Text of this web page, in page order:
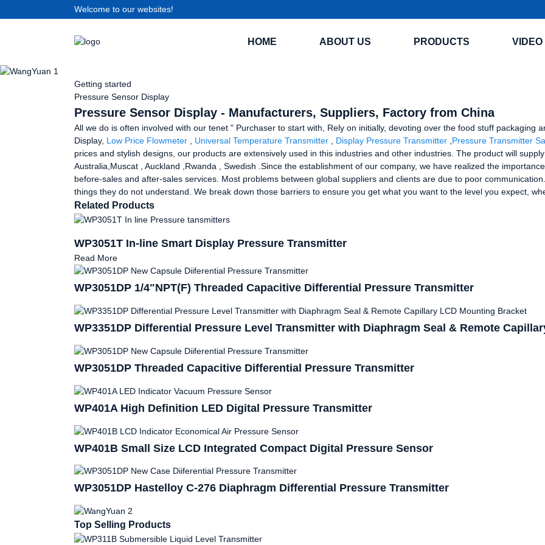
Welcome to our websites!
HOME ABOUT US PRODUCTS VIDEO
Getting started
Pressure Sensor Display
Pressure Sensor Display - Manufacturers, Suppliers, Factory from China
All we do is often involved with our tenet " Purchaser to start with, Rely on initially, devoting over the food stuff packaging
Display, Low Price Flowmeter Universal Temperature Transmitter Display Pressure Transmitter Pressure Transmitter
prices and stylish designs, our products are extensively used in this industries and other industries. The product will
Australia,Muscat , Auckland ,Rwanda , Swedish .Since the establishment of our company, we have realized the
before-sales and after-sales services. Most problems between global suppliers and clients are due to poor
things they do not understand. We break down those barriers to ensure you get what you want to the level you expect,
Related Products
WP3051T In-line Smart Display Pressure Transmitter
Read More
WP3051DP 1/4"NPT(F) Threaded Capacitive Differential Pressure Transmitter
WP3351DP Differential Pressure Level Transmitter with Diaphragm Seal & Remote
WP3051DP Threaded Capacitive Differential Pressure Transmitter
WP401A High Definition LED Digital Pressure Transmitter
WP401B Small Size LCD Integrated Compact Digital Pressure Sensor
WP3051DP Hastelloy C-276 Diaphragm Differential Pressure Transmitter
Top Selling Products